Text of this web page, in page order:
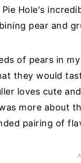
Hole's
pear and
of pears in
they would
loves cute
more about
pairing of